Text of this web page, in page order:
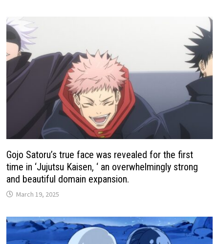
Gojo Satoru’s true face was revealed for the first
time in ‘Jujutsu Kaisen, ‘ an overwhelmingly strong
and beautiful domain expansion.
March 19, 2025